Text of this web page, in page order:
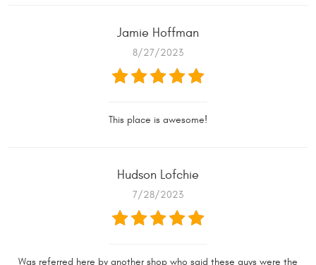
Jamie Hoffman
8/27/2023
This place is awesome!
Hudson Lofchie
7/28/2023
Was referred here by another shop who said these guys were the